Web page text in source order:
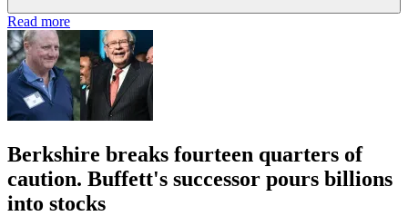
Read more
Berkshire breaks fourteen quarters of
caution. Buffett's successor pours billions
into stocks